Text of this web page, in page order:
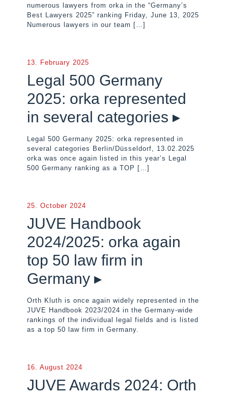
numerous lawyers from orka in the “Germany’s
Best Lawyers 2025” ranking Friday, June 13, 2025
Numerous lawyers in our team […]
13. February 2025
Legal 500 Germany
2025: orka represented
in several categories ▸
Legal 500 Germany 2025: orka represented in
several categories Berlin/Düsseldorf, 13.02.2025
orka was once again listed in this year’s Legal
500 Germany ranking as a TOP […]
25. October 2024
JUVE Handbook
2024/2025: orka again
top 50 law firm in
Germany ▸
Orth Kluth is once again widely represented in the
JUVE Handbook 2023/2024 in the Germany-wide
rankings of the individual legal fields and is listed
as a top 50 law firm in Germany.
16. August 2024
JUVE Awards 2024: Orth